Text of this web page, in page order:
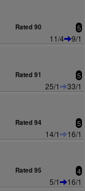
Rated 90 5
11/4
9/1
Rated 91 5
25/1
33/1
Rated 94 5
14/1
16/1
Rated 95 4
5/1
16/1